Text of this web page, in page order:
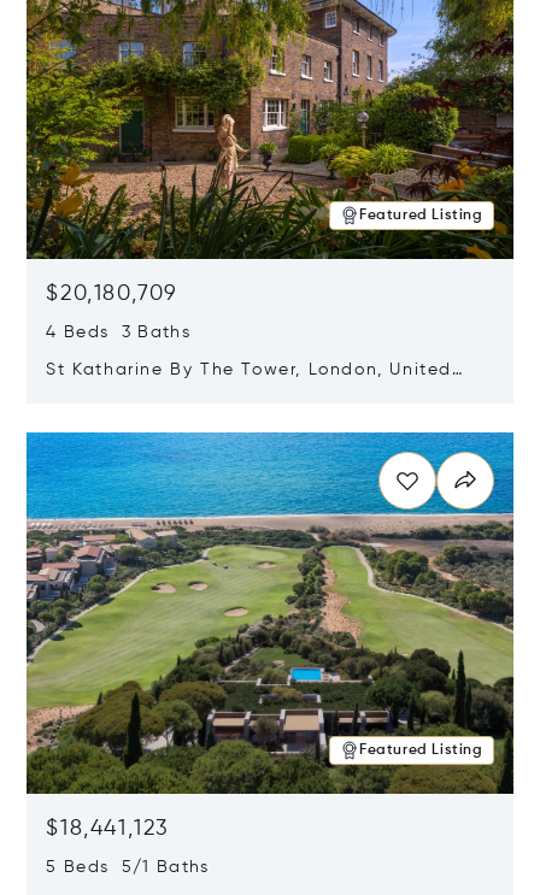
Featured Listing
$20,180,709
4 Beds 3 Baths
St Katharine By The Tower, London, United
Featured Listing
$18,441,123
5 Beds 5/1 Baths